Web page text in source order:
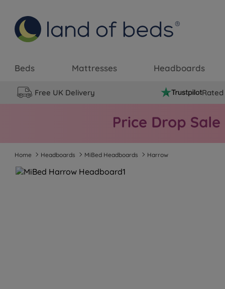
Beds Mattresses Headboards
Free UK Delivery
Home Headboards MiBed Headboards Harrow